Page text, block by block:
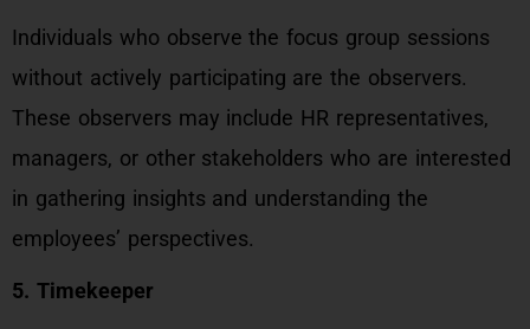
Individuals who observe the focus group sessions
without actively participating are the observers.
These observers may include HR representatives,
managers, or other stakeholders who are interested
in gathering insights and understanding the
employees’ perspectives.
5. Timekeeper